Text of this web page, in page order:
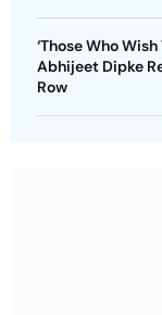
‘Those Who
Abhijeet Dipke
Row